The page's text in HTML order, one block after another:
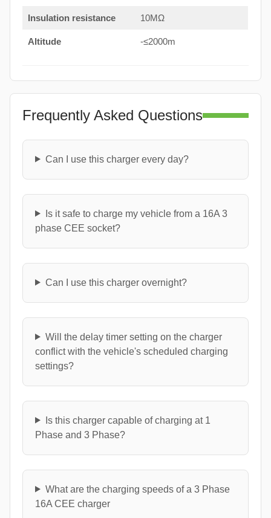
Insulation resistance 10MΩ
Altitude -≤2000m
Frequently Asked Questions
Can I use this charger every day?
Is it safe to charge my vehicle from a 16A 3
phase CEE socket?
Can I use this charger overnight?
Will the delay timer setting on the charger
conflict with the vehicle's scheduled charging
settings?
Is this charger capable of charging at 1
Phase and 3 Phase?
What are the charging speeds of a 3 Phase
16A CEE charger